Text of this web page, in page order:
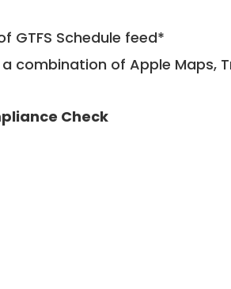
GTFS Schedule feed*
combination of Apple Maps,
Check